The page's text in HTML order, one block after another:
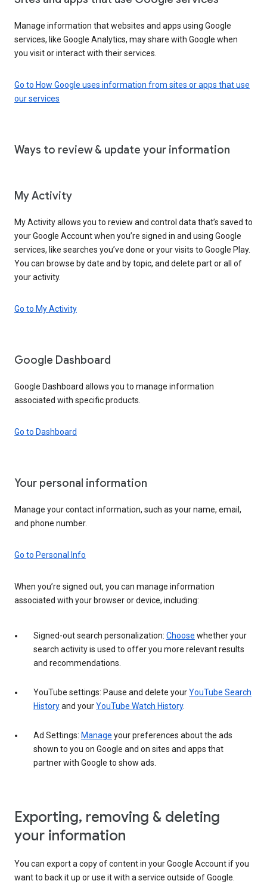
Manage information that websites and apps using Google
services, like Google Analytics, may share with Google when
you visit or interact with their services.
Go to How Google uses information from sites or apps that use
our services
Ways to review & update your information
My Activity
My Activity allows you to review and control data that’s saved to
your Google Account when you’re signed in and using Google
services, like searches you’ve done or your visits to Google Play.
You can browse by date and by topic, and delete part or all of
your activity.
Go to My Activity
Google Dashboard
Google Dashboard allows you to manage information
associated with specific products.
Go to Dashboard
Your personal information
Manage your contact information, such as your name, email,
and phone number.
Go to Personal Info
When you’re signed out, you can manage information
associated with your browser or device, including:
Signed-out search personalization: Choose whether your
search activity is used to offer you more relevant results
and recommendations.
YouTube settings: Pause and delete yourYouTube Search
Historyand yourYouTube Watch History.
Ad Settings: Manage your preferences about the ads
shown to you on Google and on sites and apps that
partner with Google to show ads.
Exporting, removing & deleting
your information
You can export a copy of content in your Google Account if you
want to back it up or use it with a service outside of Google.